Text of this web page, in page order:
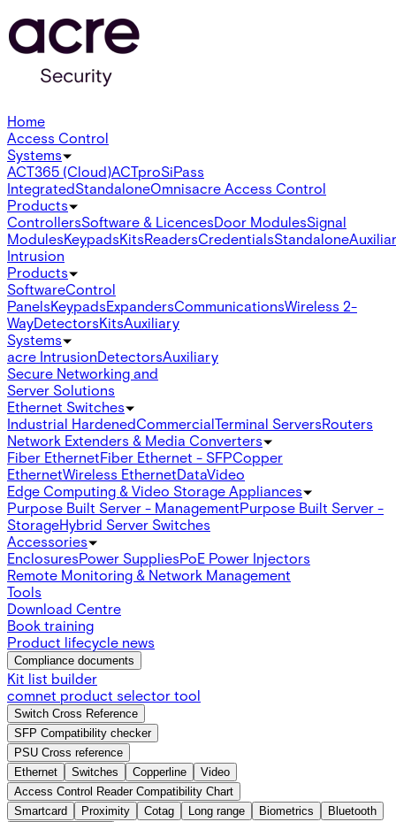
Home
Access Control
Systems
ACT365 (Cloud)ACTproSiPass
IntegratedStandaloneOmnisacre Access Control
Products
ControllersSoftware & LicencesDoor ModulesSignal
ModulesKeypadsKitsReadersCredentialsStandalone
Intrusion
Products
SoftwareControl
PanelsKeypadsExpandersCommunicationsWireless 2-
WayDetectorsKitsAuxiliary
Systems
acre IntrusionDetectorsAuxiliary
Secure Networking and
Server Solutions
Ethernet Switches
Industrial HardenedCommercialTerminal ServersRouters
Network Extenders & Media Converters
Fiber EthernetFiber Ethernet - SFPCopper
EthernetWireless EthernetDataVideo
Edge Computing & Video Storage Appliances
Purpose Built Server - ManagementPurpose Built Server -
StorageHybrid Server Switches
Accessories
EnclosuresPower SuppliesPoE Power Injectors
Remote Monitoring & Network Management
Tools
Download Centre
Book training
Product lifecycle news
Compliance documents
Kit list builder
comnet product selector tool
Switch Cross Reference
SFP Compatibility checker
PSU Cross reference
Ethernet
Switches Copperline
Video
Access Control Reader Compatibility Chart
Smartcard
Proximity Cotag Long range Biometrics
Bluetooth